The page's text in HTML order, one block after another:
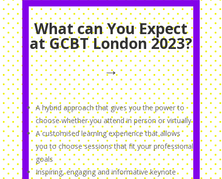
What can You Expect
at GCBT London 2023?
→
A hybrid approach that gives you the power to
choose whether you attend in person or virtually
A customised learning experience that allows
you to choose sessions that fit your professional
goals
Inspiring, engaging and informative keynote